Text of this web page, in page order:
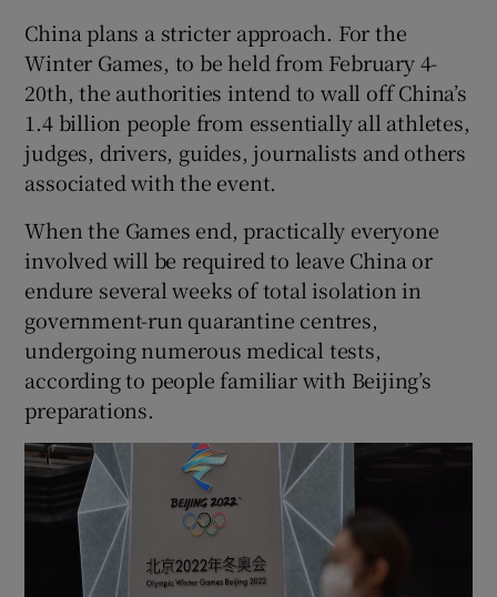
China plans a stricter approach. For the
Winter Games, to be held from February 4-
20th, the authorities intend to wall off China’s
1.4 billion people from essentially all athletes,
judges, drivers, guides, journalists and others
associated with the event.
When the Games end, practically everyone
involved will be required to leave China or
endure several weeks of total isolation in
government-run quarantine centres,
undergoing numerous medical tests,
according to people familiar with Beijing’s
preparations.